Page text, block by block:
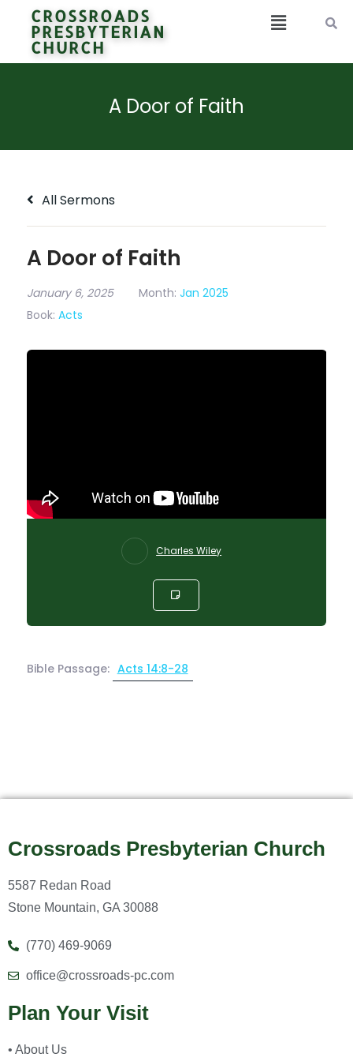
CROSSROADS
PRESBYTERIAN
CHURCH
A Door of Faith
All Sermons
A Door of Faith
January 6, 2025 Month: Jan 2025
Book: Acts
Charles Wiley
Bible Passage: Acts 14:8-28
Crossroads Presbyterian Church
5587 Redan Road
Stone Mountain, GA 30088
(770) 469-9069
office@crossroads-pc.com
Plan Your Visit
• About Us